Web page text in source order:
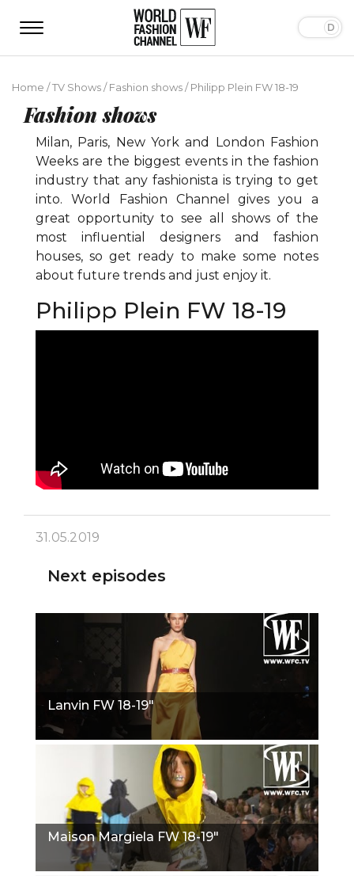
Home /TV Shows/Fashion shows/Philipp Plein FW 18-19
Fashion shows
Milan, Paris, New York and London Fashion
Weeks are the biggest events in the fashion
industry that any fashionista is trying to get
into. World Fashion Channel gives you a
great opportunity to see all shows of the
most influential designers and fashion
houses, so get ready to make some notes
about future trends and just enjoy it.
Philipp Plein FW 18-19
31.05.2019
Next episodes
Lanvin FW 18-19"
Maison Margiela FW 18-19"